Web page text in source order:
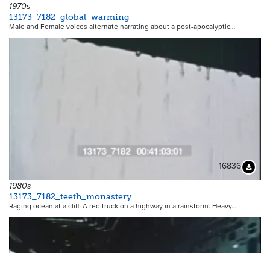
1970s
13173_7182_global_warming
Male and Female voices alternate narrating about a post-apocalyptic…
16836
1980s
13173_7182_teeth_monastery
Raging ocean at a cliff. A red truck on a highway in a rainstorm. Heavy…